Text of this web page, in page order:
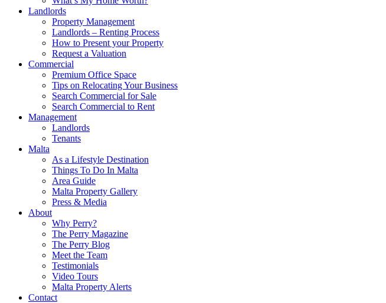
Landlords
Property Management
Landlords – Renting Process
How to Present your Property
Request a Valuation
Commercial
Premium Office Space
Tips on Relocating Your Business
Search Commercial for Sale
Search Commercial to Rent
Management
Landlords
Tenants
Malta
As a Lifestyle Destination
Things To Do In Malta
Area Guide
Malta Property Gallery
Press & Media
About
Why Perry?
The Perry Magazine
The Perry Blog
Meet the Team
Testimonials
Video Tours
Malta Property Alerts
Contact